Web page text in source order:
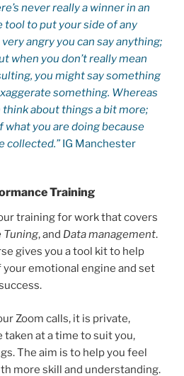
never really a winner in an
tool to put your side of any
angry you can say anything;
when you don’t really mean
you might say something
something. Whereas
think about things a bit more;
what you are doing because
collected.”IG Manchester
Training
training for work that covers
Tuning, and Data management.
gives you a tool kit to help
emotional engine and set
Zoom calls, it is private,
taken at a time to suit you,
The aim is to help you feel
more skill and understanding.